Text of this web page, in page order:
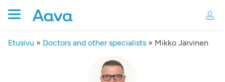
Etusivu » Doctors and other specialists » Mikko Järvinen